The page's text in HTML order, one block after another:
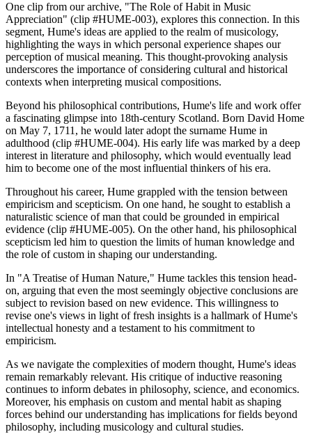
One clip from our archive, "The Role of Habit in Music
Appreciation" (clip #HUME-003), explores this connection. In this
segment, Hume's ideas are applied to the realm of musicology,
highlighting the ways in which personal experience shapes our
perception of musical meaning. This thought-provoking analysis
underscores the importance of considering cultural and historical
contexts when interpreting musical compositions.
Beyond his philosophical contributions, Hume's life and work offer
a fascinating glimpse into 18th-century Scotland. Born David Home
on May 7, 1711, he would later adopt the surname Hume in
adulthood (clip #HUME-004). His early life was marked by a deep
interest in literature and philosophy, which would eventually lead
him to become one of the most influential thinkers of his era.
Throughout his career, Hume grappled with the tension between
empiricism and scepticism. On one hand, he sought to establish a
naturalistic science of man that could be grounded in empirical
evidence (clip #HUME-005). On the other hand, his philosophical
scepticism led him to question the limits of human knowledge and
the role of custom in shaping our understanding.
In "A Treatise of Human Nature," Hume tackles this tension head-
on, arguing that even the most seemingly objective conclusions are
subject to revision based on new evidence. This willingness to
revise one's views in light of fresh insights is a hallmark of Hume's
intellectual honesty and a testament to his commitment to
empiricism.
As we navigate the complexities of modern thought, Hume's ideas
remain remarkably relevant. His critique of inductive reasoning
continues to inform debates in philosophy, science, and economics.
Moreover, his emphasis on custom and mental habit as shaping
forces behind our understanding has implications for fields beyond
philosophy, including musicology and cultural studies.